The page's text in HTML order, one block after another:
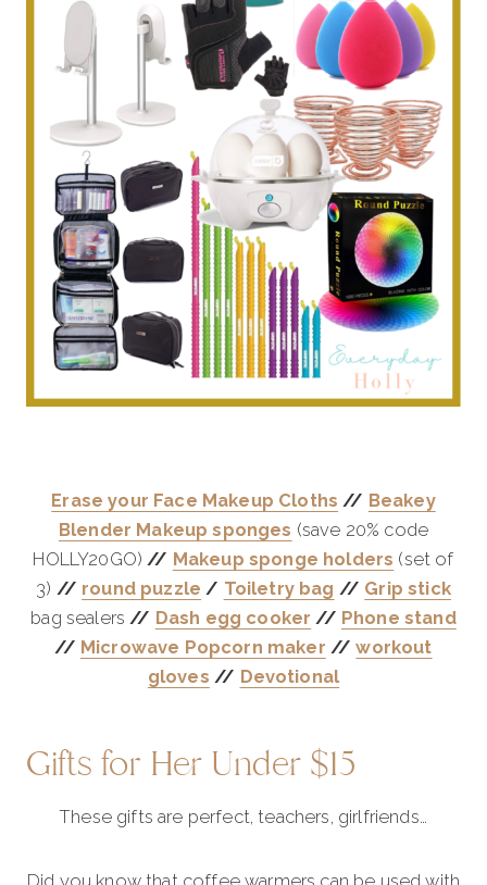
Erase your Face Makeup Cloths // Beakey
Blender Makeup sponges (save 20% code
HOLLY20GO) // Makeup sponge holders (set of
3) // round puzzle / Toiletry bag // Grip stick
bag sealers // Dash egg cooker // Phone stand
// Microwave Popcorn maker //workout
gloves // Devotional
Gifts for Her Under $15
These gifts are perfect, teachers, girlfriends…